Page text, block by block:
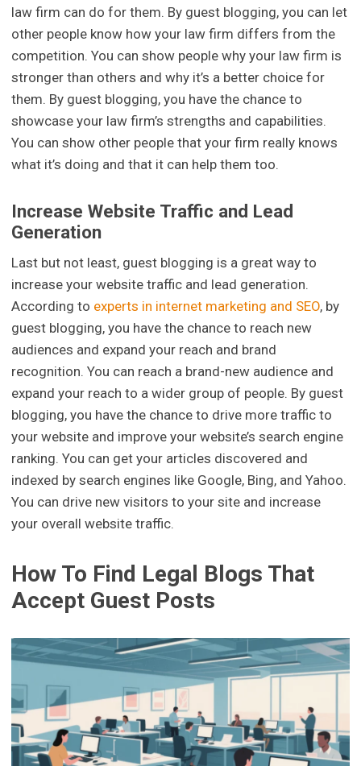
law firm can do for them. By guest blogging, you can let
other people know how your law firm differs from the
competition. You can show people why your law firm is
stronger than others and why it’s a better choice for
them. By guest blogging, you have the chance to
showcase your law firm’s strengths and capabilities.
You can show other people that your firm really knows
what it’s doing and that it can help them too.
Increase Website Traffic and Lead
Generation
Last but not least, guest blogging is a great way to
increase your website traffic and lead generation.
According to experts in internet marketing and SEO, by
guest blogging, you have the chance to reach new
audiences and expand your reach and brand
recognition. You can reach a brand-new audience and
expand your reach to a wider group of people. By guest
blogging, you have the chance to drive more traffic to
your website and improve your website’s search engine
ranking. You can get your articles discovered and
indexed by search engines like Google, Bing, and Yahoo.
You can drive new visitors to your site and increase
your overall website traffic.
How To Find Legal Blogs That
Accept Guest Posts